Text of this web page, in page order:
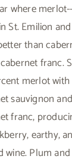
where
St. Emilion and
than
franc.
merlot with
sauvignon
franc,
earthy,
wine. Plum and